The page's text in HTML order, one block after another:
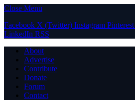
Close Menu
Facebook X (Twitter) Instagram Pinterest
LinkedIn RSS
About
Advertise
Contribute
Donate
Forum
Contact